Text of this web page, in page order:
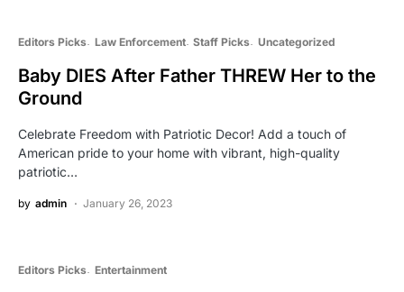
Editors Picks Law Enforcement Staff Picks Uncategorized
Baby DIES After Father THREW Her to the
Ground
Celebrate Freedom with Patriotic Decor! Add a touch of
American pride to your home with vibrant, high-quality
patriotic…
by admin January 26, 2023
Editors Picks Entertainment